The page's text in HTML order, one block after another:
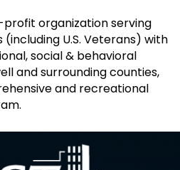
profit organization serving
U.S. Veterans) with
social & behavioral
and surrounding counties,
and recreational